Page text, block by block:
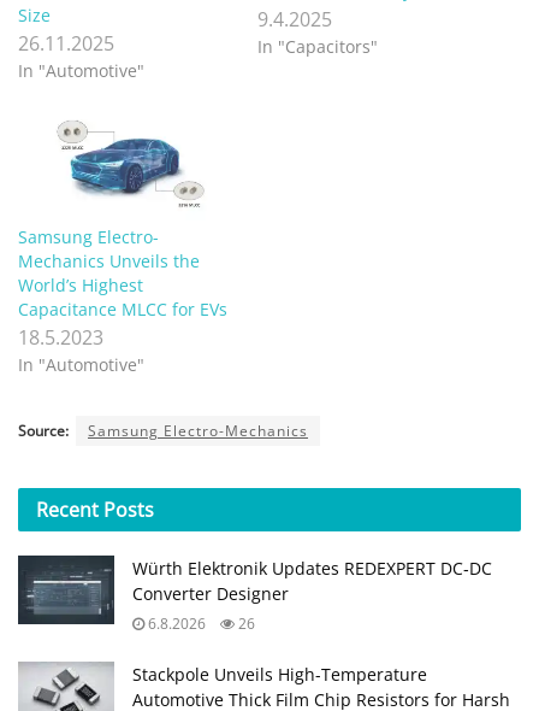
Size
26.11.2025
In "Automotive"
9.4.2025
In "Capacitors"
Samsung Electro-
Mechanics Unveils the
World’s Highest
Capacitance MLCC for EVs
18.5.2023
In "Automotive"
Source: Samsung Electro-Mechanics
Recent Posts
Würth Elektronik Updates REDEXPERT DC‑DC
Converter Designer
6.8.2026 26
Stackpole Unveils High-Temperature
Automotive Thick Film Chip Resistors for Harsh